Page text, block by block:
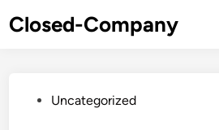
toClosed-Company
PostedUncategorized